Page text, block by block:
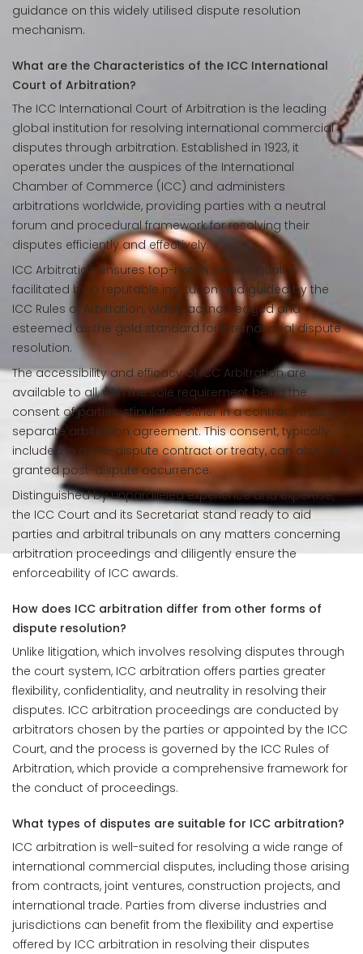
guidance on this widely utilised dispute resolution
mechanism.
What are the Characteristics of the ICC International
Court of Arbitration?
The ICC International Court of Arbitration is the leading
global institution for resolving international commercial
disputes through arbitration. Established in 1923, it
operates under the auspices of the International
Chamber of Commerce (ICC) and administers
arbitrations worldwide, providing parties with a neutral
forum and procedural framework for resolving their
disputes efficiently and effectively.
ICC Arbitration ensures top-notch service quality,
facilitated by a reputable institution and guided by the
ICC Rules of Arbitration, widely acknowledged and
esteemed as the gold standard for international dispute
resolution.
The accessibility and efficacy of ICC Arbitration are
available to all, with the sole requirement being the
consent of parties, stipulated either in a contract, treaty, or
separate arbitration agreement. This consent, typically
included in a pre-dispute contract or treaty, can also be
granted post-dispute occurrence.
Distinguished by unparalleled experience and expertise,
the ICC Court and its Secretariat stand ready to aid
parties and arbitral tribunals on any matters concerning
arbitration proceedings and diligently ensure the
enforceability of ICC awards.
How does ICC arbitration differ from other forms of
dispute resolution?
Unlike litigation, which involves resolving disputes through
the court system, ICC arbitration offers parties greater
flexibility, confidentiality, and neutrality in resolving their
disputes. ICC arbitration proceedings are conducted by
arbitrators chosen by the parties or appointed by the ICC
Court, and the process is governed by the ICC Rules of
Arbitration, which provide a comprehensive framework for
the conduct of proceedings.
What types of disputes are suitable for ICC arbitration?
ICC arbitration is well-suited for resolving a wide range of
international commercial disputes, including those arising
from contracts, joint ventures, construction projects, and
international trade. Parties from diverse industries and
jurisdictions can benefit from the flexibility and expertise
offered by ICC arbitration in resolving their disputes